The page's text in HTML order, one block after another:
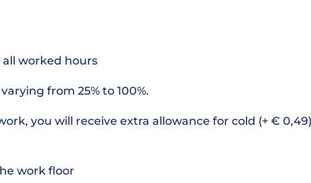
all worked hours
from 25% to 100%.
you will receive extra allowance for cold (+ €
work floor